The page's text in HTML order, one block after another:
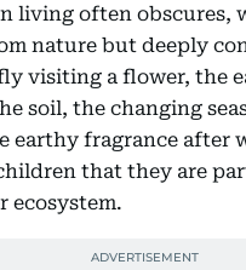
living often obscures,
nature but deeply
visiting a flower, the
soil, the changing
earthy fragrance after
that they are
ecosystem.